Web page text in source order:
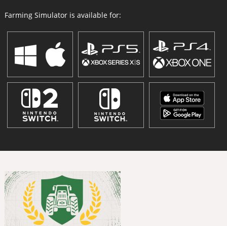
Farming Simulator is available for: